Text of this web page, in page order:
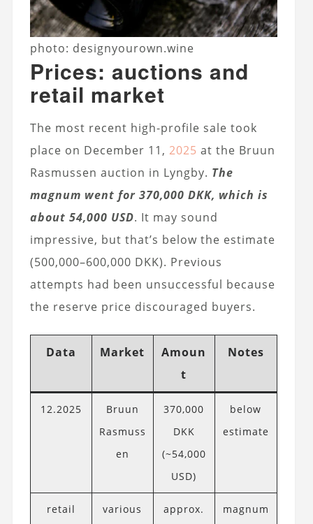
photo: designyourown.wine
Prices: auctions and
retail market
The most recent high-profile sale took
place on December 11, 2025 at the Bruun
Rasmussen auction in Lyngby. The
magnum went for 370,000 DKK, which is
about 54,000 USD. It may sound
impressive, but that’s below the estimate
(500,000–600,000 DKK). Previous
attempts had been unsuccessful because
the reserve price discouraged buyers.
Data Market
Amoun
t
Notes
12.2025
Bruun
Rasmuss
en
370,000
DKK
(~54,000
USD)
below
estimate
retail
various
approx.
magnum